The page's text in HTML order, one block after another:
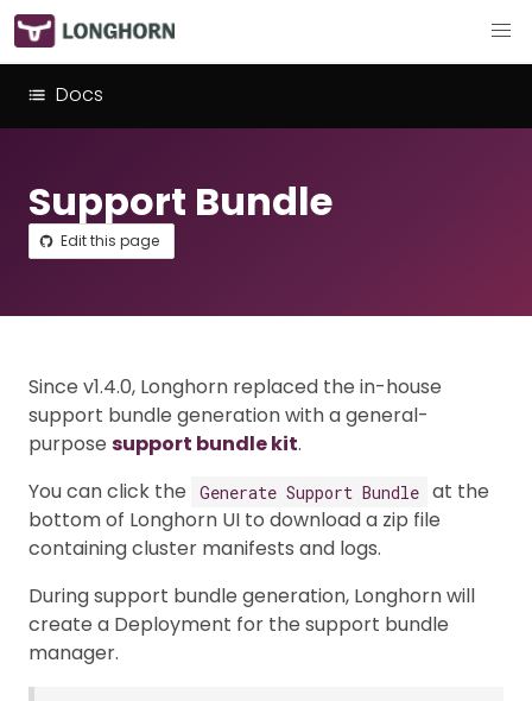
Docs
Support Bundle
Edit this page
Since v1.4.0, Longhorn replaced the in-house
support bundle generation with a general-
purpose support bundle kit.
You can click the
Generate Support Bundle at the
bottom of Longhorn UI to download a zip file
containing cluster manifests and logs.
During support bundle generation, Longhorn will
create a Deployment for the support bundle
manager.